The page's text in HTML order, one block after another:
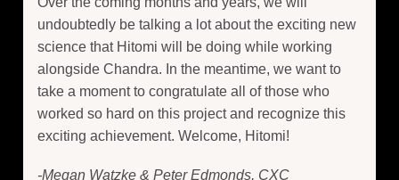
undoubtedly be talking a lot about the exciting new
science that Hitomi will be doing while working
alongside Chandra. In the meantime, we want to
take a moment to congratulate all of those who
worked so hard on this project and recognize this
exciting achievement. Welcome, Hitomi!
-Megan Watzke & Peter Edmonds, CXC